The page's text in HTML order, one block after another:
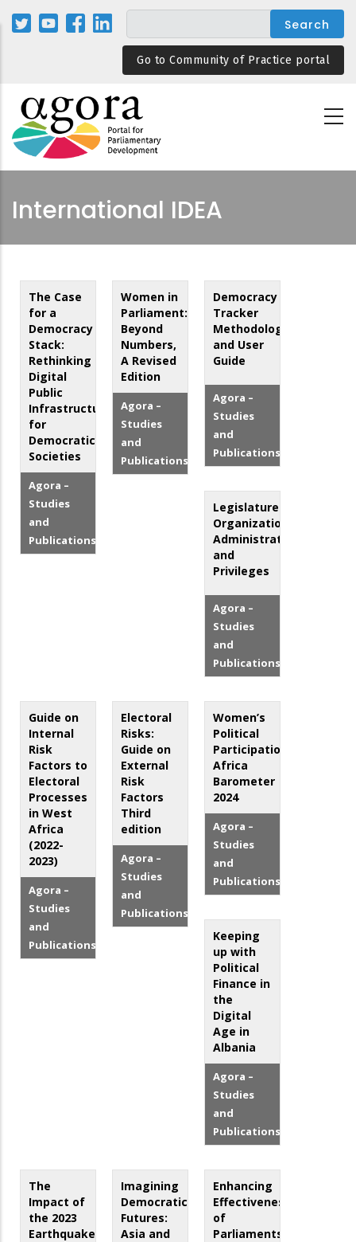
Skip
Go to Community of Practice portal
International IDEA
The Case
for a
Democracy
Stack:
Rethinking
Digital
Public
Infrastructure
for
Democratic
Societies
Agora –
Studies
and
Publications
Women in
Parliament:
Beyond
Numbers,
A Revised
Edition
Agora –
Studies
and
Publications
Democracy
Tracker
Methodology
and User
Guide
Agora –
Studies
and
Publications
Legislatures:
Organization,
Administration
and
Privileges
Agora –
Studies
and
Publications
Guide on
Internal
Risk
Factors to
Electoral
Processes
in West
Africa
(2022-
2023)
Agora –
Studies
and
Publications
Electoral
Risks:
Guide on
External
Risk
Factors
Third
edition
Agora –
Studies
and
Publications
Women’s
Political
Participation:
Africa
Barometer
2024
Agora –
Studies
and
Publications
Keeping
up with
Political
Finance in
the
Digital
Age in
Albania
Agora –
Studies
and
Publications
The
Impact of
the 2023
Earthquakes
Imagining
Democratic
Futures:
Asia and
Enhancing
Effectiveness
of
Parliaments